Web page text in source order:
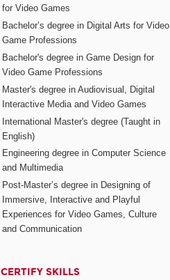
for Video Games
Bachelor’s degree in Digital Arts for Video
Game Professions
Bachelor's degree in Game Design for
Video Game Professions
Master's degree in Audiovisual, Digital
Interactive Media and Video Games
International Master's degree (Taught in
English)
Engineering degree in Computer Science
and Multimedia
Post-Master’s degree in Designing of
Immersive, Interactive and Playful
Experiences for Video Games, Culture
and Communication
CERTIFY SKILLS